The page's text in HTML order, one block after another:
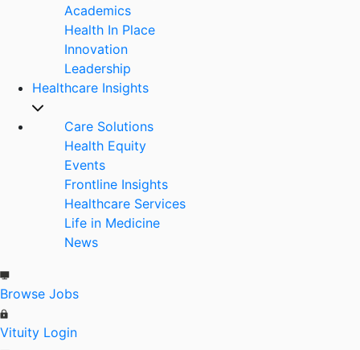
Academics
Health In Place
Innovation
Leadership
Healthcare Insights
Care Solutions
Health Equity
Events
Frontline Insights
Healthcare Services
Life in Medicine
News
Browse Jobs
Vituity Login